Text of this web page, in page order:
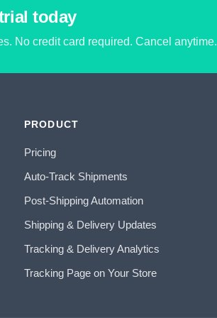
today
No credit card required. Cancel anytime.
PRODUCT
Pricing
Auto-Track Shipments
Post-Shipping Automation
Shipping & Delivery Updates
Tracking & Delivery Analytics
Tracking Page on Your Store